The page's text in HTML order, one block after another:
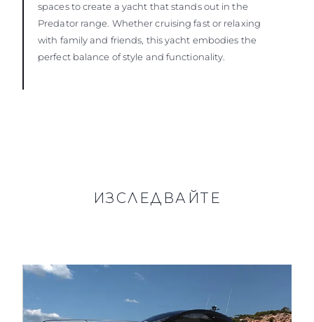
spaces to create a yacht that stands out in the
Predator range. Whether cruising fast or relaxing
with family and friends, this yacht embodies the
perfect balance of style and functionality.
ИЗСЛЕДВАЙТЕ